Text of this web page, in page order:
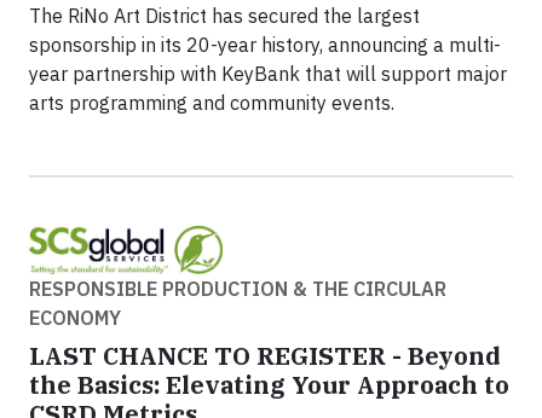
The RiNo Art District has secured the largest
sponsorship in its 20-year history, announcing a multi-
year partnership with KeyBank that will support major
arts programming and community events.
RESPONSIBLE PRODUCTION & THE CIRCULAR
ECONOMY
LAST CHANCE TO REGISTER - Beyond
the Basics: Elevating Your Approach to